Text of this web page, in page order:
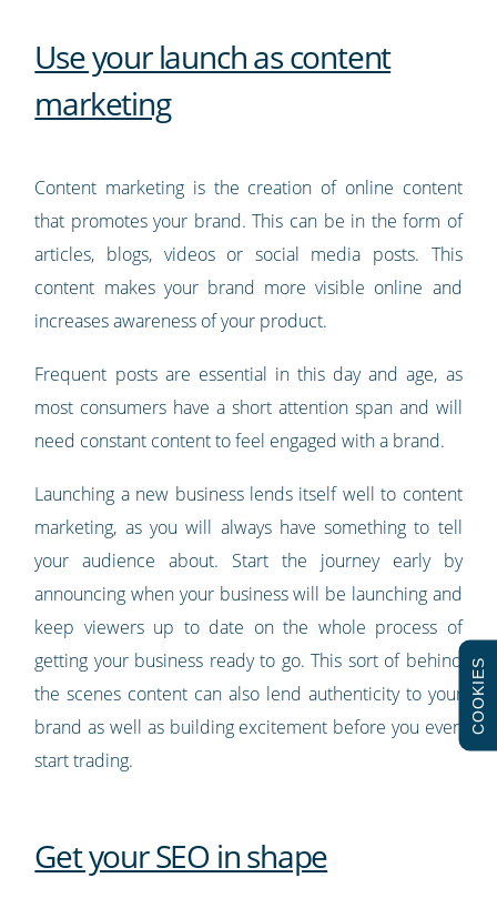
Use your launch as content
marketing
Content marketing is the creation of online content
that promotes your brand. This can be in the form of
articles, blogs, videos or social media posts. This
content makes your brand more visible online and
increases awareness of your product.
Frequent posts are essential in this day and age, as
most consumers have a short attention span and will
need constant content to feel engaged with a brand.
Launching a new business lends itself well to content
marketing, as you will always have something to tell
your audience about. Start the journey early by
announcing when your business will be launching and
keep viewers up to date on the whole process of
getting your business ready to go. This sort of behind
the scenes content can also lend authenticity to your
brand as well as building excitement before you even
start trading.
Get your SEO in shape
COOKIES